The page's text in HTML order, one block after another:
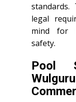
legal
mind for
safety.
Pool